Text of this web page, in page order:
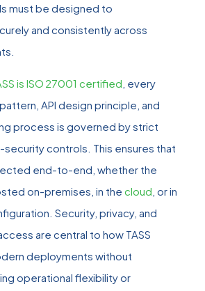
must be designed to
and consistently across
is ISO 27001 certified , every
API design principle, and
process is governed by strict
controls. This ensures that
end‑to‑end, whether the
on‑premises, in the cloud , or in
Security, privacy, and
are central to how TASS
deployments without
operational flexibility or